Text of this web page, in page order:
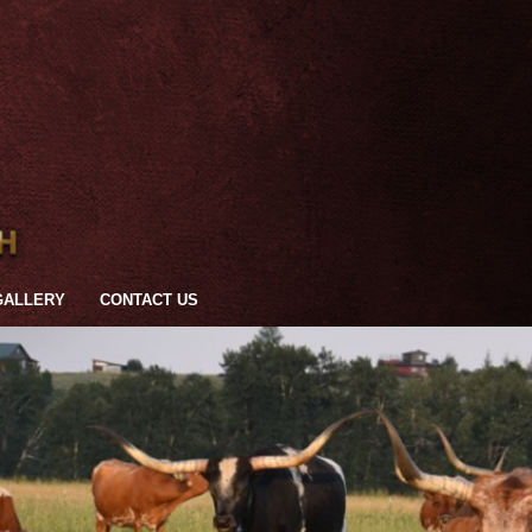
CONTACT US